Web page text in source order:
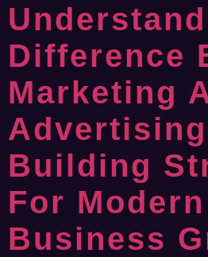
Difference
Marketing
Building
For Modern
Business